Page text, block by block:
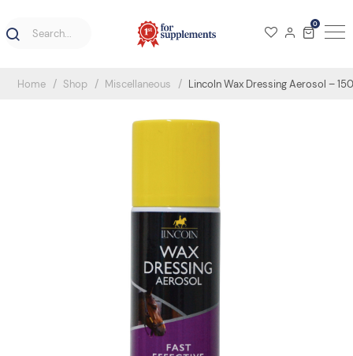
0
Home Shop Miscellaneous Lincoln Wax Dressing Aerosol –